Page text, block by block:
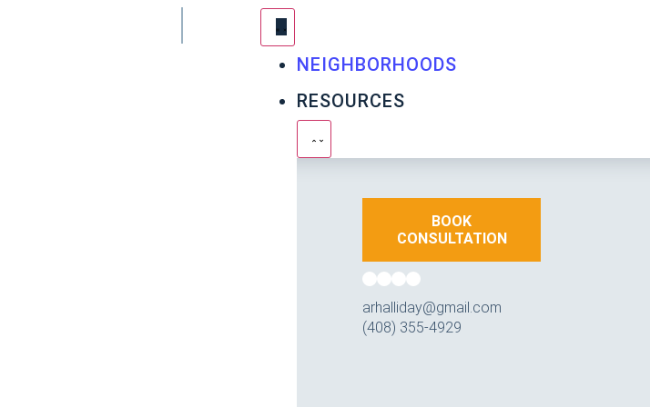
NEIGHBORHOODS
RESOURCES
BOOK
CONSULTATION
arhalliday@gmail.com
(408) 355-4929